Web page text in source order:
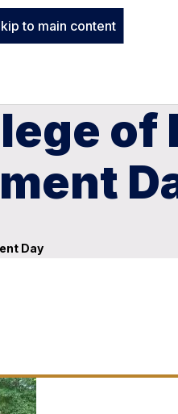
to main content
Day